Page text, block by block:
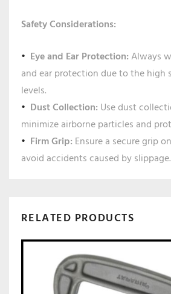
Safety Considerations:
Eye and Ear Protection:Always
and ear protection due to the high
levels.
Dust Collection: Use dust
minimize airborne particles and
Firm Grip: Ensure a secure grip
avoid accidents caused by slippage.
RELATED PRODUCTS